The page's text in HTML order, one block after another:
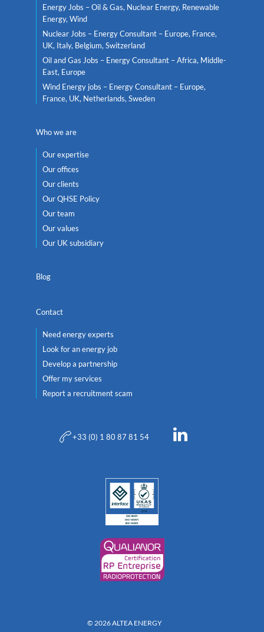
Energy Jobs – Oil & Gas, Nuclear Energy, Renewable
Energy, Wind
Nuclear Jobs – Energy Consultant – Europe, France,
UK, Italy, Belgium, Switzerland
Oil and Gas Jobs – Energy Consultant – Africa, Middle-
East, Europe
Wind Energy jobs – Energy Consultant – Europe,
France, UK, Netherlands, Sweden
Who we are
Our expertise
Our offices
Our clients
Our QHSE Policy
Our team
Our values
Our UK subsidiary
Blog
Contact
Need energy experts
Look for an energy job
Develop a partnership
Offer my services
Report a recruitment scam
+33 (0) 1 80 87 81 54
© 2026 ALTEA ENERGY